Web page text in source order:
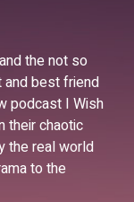
the not so
best friend
podcast I Wish
their chaotic
the real world
to the